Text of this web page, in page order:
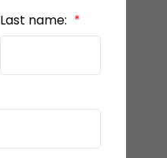
Last name: